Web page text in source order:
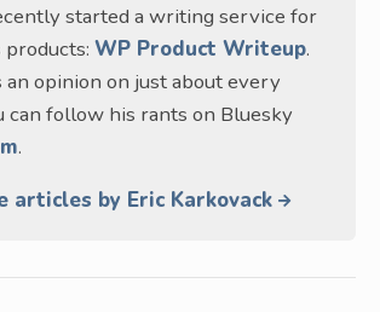
started a writing service for
WP Product Writeup.
an opinion on just about every
can follow his rants on Bluesky
.
articles by Eric Karkovack